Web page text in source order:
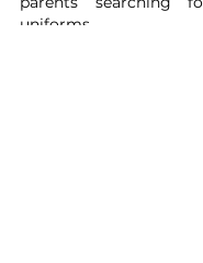
uniforms.